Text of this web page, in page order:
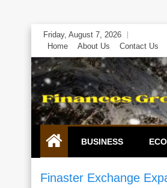
Skip
content
Friday, August 7, 2026
Home
About Us Contact Us
BUSINESS
Finaster Exchange